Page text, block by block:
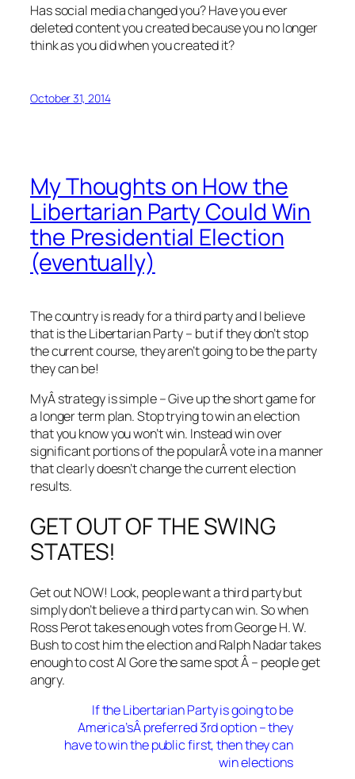
Has social media changed you? Have you ever
deleted content you created because you no longer
think as you did when you created it?
October 31, 2014
My Thoughts on How the
Libertarian Party Could Win
the Presidential Election
(eventually)
The country is ready for a third party and I believe
that is the Libertarian Party – but if they don’t stop
the current course, they aren’t going to be the party
they can be!
MyÂ strategy is simple – Give up the short game for
a longer term plan. Stop trying to win an election
that you know you won’t win. Instead win over
significant portions of the popularÂ vote in a manner
that clearly doesn’t change the current election
results.
GET OUT OF THE SWING
STATES!
Get out NOW! Look, people want a third party but
simply don’t believe a third party can win. So when
Ross Perot takes enough votes from George H. W.
Bush to cost him the election and Ralph Nadar takes
enough to cost Al Gore the same spot Â – people get
angry.
If the Libertarian Party is going to be
America’sÂ preferred 3rd option – they
have to win the public first, then they can
win elections